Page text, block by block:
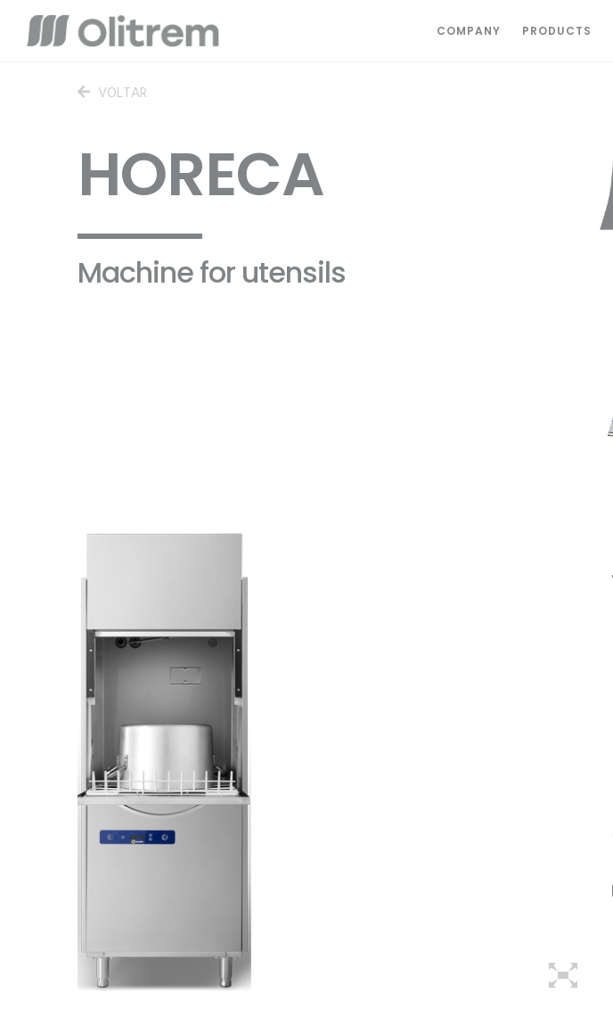
COMPANY PRODUCTS
VOLTAR
HORECA
Machine for utensils